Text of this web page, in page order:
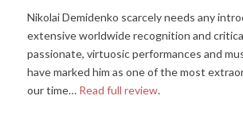
Nikolai Demidenko scarcely needs any
extensive worldwide recognition and
passionate, virtuosic performances and
have marked him as one of the most
our time… Read full review.